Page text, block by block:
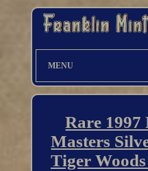
MENU
Rare
Masters
Tiger